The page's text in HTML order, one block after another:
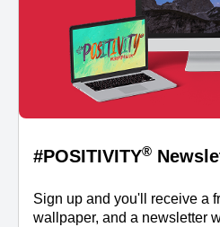
#POSITIVITY®
Sign up and you'll receive a
wallpaper, and a newsletter